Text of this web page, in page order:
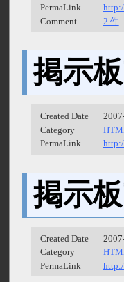
PermaLink
Comment
2 件
掲示
Created Date
Category
PermaLink
掲示
Created Date
Category
PermaLink